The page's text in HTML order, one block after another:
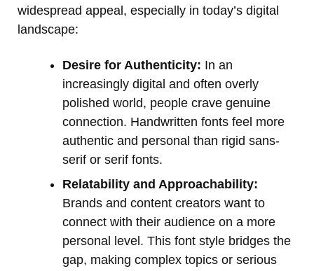
widespread appeal, especially in today’s digital
landscape:
Desire for Authenticity: In an
increasingly digital and often overly
polished world, people crave genuine
connection. Handwritten fonts feel more
authentic and personal than rigid sans-
serif or serif fonts.
Relatability and Approachability:
Brands and content creators want to
connect with their audience on a more
personal level. This font style bridges the
gap, making complex topics or serious